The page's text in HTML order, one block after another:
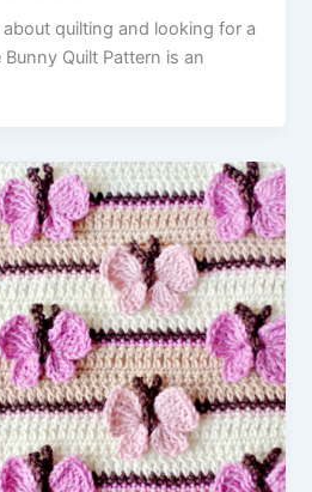
quilting and looking for a
Quilt Pattern is an